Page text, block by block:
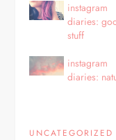
instagram
diaries:
stuff
instagram
diaries:
UNCATEGORIZED